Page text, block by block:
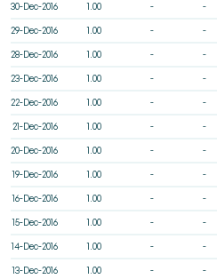
30-Dec-2016 1.00 - -
29-Dec-2016 1.00 - -
28-Dec-2016 1.00 - -
23-Dec-2016 1.00 - -
22-Dec-2016 1.00 - -
21-Dec-2016 1.00 - -
20-Dec-2016 1.00 - -
19-Dec-2016 1.00 - -
16-Dec-2016 1.00 - -
15-Dec-2016 1.00 - -
14-Dec-2016 1.00 - -
13-Dec-2016 1.00 - -